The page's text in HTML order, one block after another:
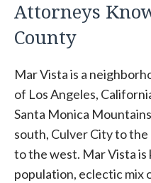
Attorneys
County
Mar Vista is a
of Los Angeles,
Santa Monica
south, Culver City to
to the west. Mar Vista
population, eclectic mix